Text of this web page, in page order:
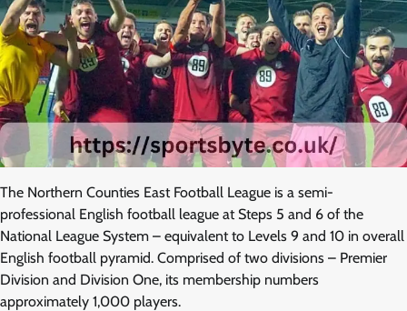
The Northern Counties East Football League is a semi-
professional English football league at Steps 5 and 6 of the
National League System – equivalent to Levels 9 and 10 in overall
English football pyramid. Comprised of two divisions – Premier
Division and Division One, its membership numbers
approximately 1,000 players.